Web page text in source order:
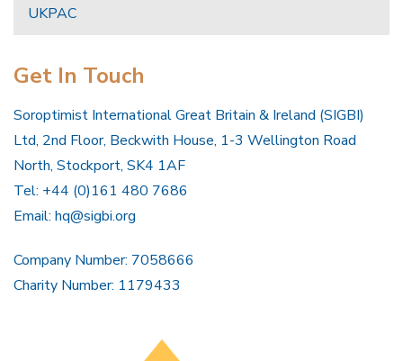
UKPAC
Get In Touch
Soroptimist International Great Britain & Ireland (SIGBI)
Ltd, 2nd Floor, Beckwith House, 1-3 Wellington Road
North, Stockport, SK4 1AF
Tel: +44 (0)161 480 7686
Email: hq@sigbi.org
Company Number: 7058666
Charity Number: 1179433